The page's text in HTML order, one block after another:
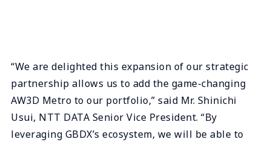
“We are delighted this expansion of our strategic
partnership allows us to add the game-changing
AW3D Metro to our portfolio,” said Mr. Shinichi
Usui, NTT DATA Senior Vice President. “By
leveraging GBDX’s ecosystem, we will be able to